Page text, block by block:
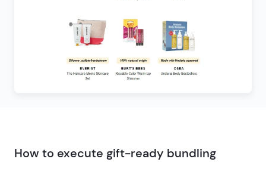
How to execute gift-ready bundling